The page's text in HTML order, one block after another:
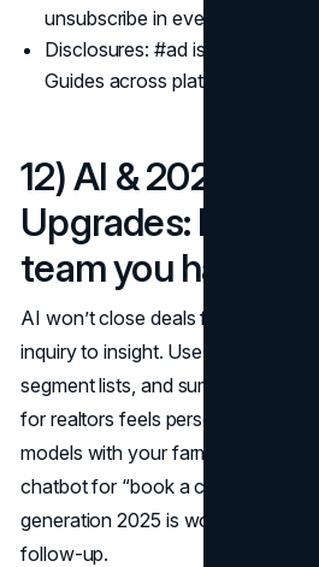
unsubscribe in every CEM. (
Disclosures: #ad isn’t
Guides across platforms. (
12) AI & 2025
Upgrades: Do
team you have
AI won’t close deals for you, but it
inquiry to insight. Use it to draft
segment lists, and summarize call
for realtors feels personal at scale.
models with your farm to prioritize
chatbot for “book a consult”
generation 2025 is won by the
follow-up.